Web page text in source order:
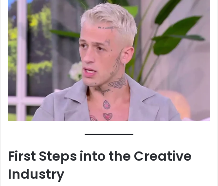
First Steps into the Creative
Industry